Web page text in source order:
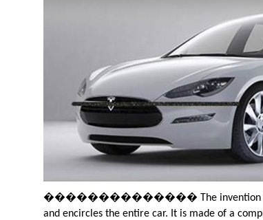
�������������� The invention is only
and encircles the entire car. It is made of a